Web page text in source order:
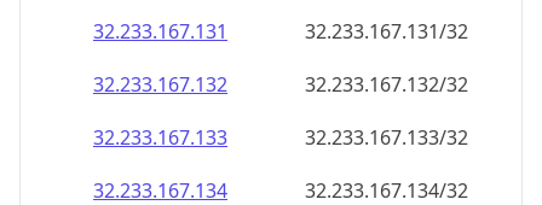
32.233.167.131
32.233.167.131/32
32.233.167.132
32.233.167.132/32
32.233.167.133
32.233.167.133/32
32.233.167.134
32.233.167.134/32